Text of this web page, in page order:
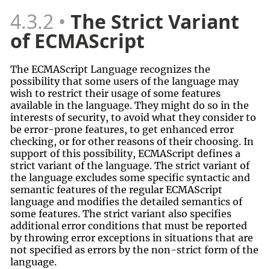
4.3.2 The Strict Variant
of ECMAScript
The ECMAScript Language recognizes the
possibility that some users of the language may
wish to restrict their usage of some features
available in the language. They might do so in the
interests of security, to avoid what they consider to
be error-prone features, to get enhanced error
checking, or for other reasons of their choosing. In
support of this possibility, ECMAScript defines a
strict variant of the language. The strict variant of
the language excludes some specific syntactic and
semantic features of the regular ECMAScript
language and modifies the detailed semantics of
some features. The strict variant also specifies
additional error conditions that must be reported
by throwing error exceptions in situations that are
not specified as errors by the non-strict form of the
language.